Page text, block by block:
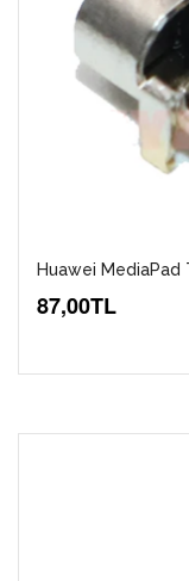
Huawei MediaPad
87,00TL